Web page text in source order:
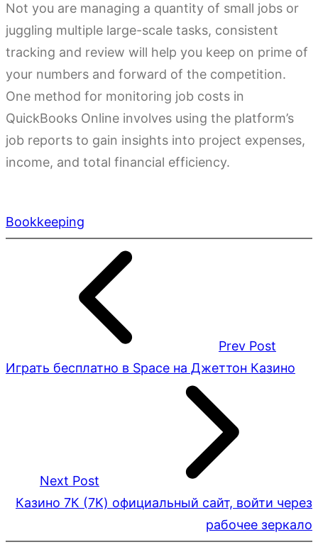
Not you are managing a quantity of small jobs or
juggling multiple large-scale tasks, consistent
tracking and review will help you keep on prime of
your numbers and forward of the competition.
One method for monitoring job costs in
QuickBooks Online involves using the platform’s
job reports to gain insights into project expenses,
income, and total financial efficiency.
Bookkeeping
Prev Post
Играть бесплатно в Space на Джеттон Казино
Next Post
Казино 7К (7K) официальный сайт, войти через
рабочее зеркало